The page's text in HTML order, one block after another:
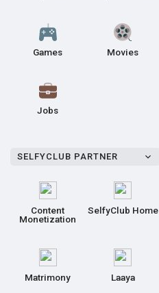
Games Movies
Jobs
SELFYCLUB PARTNER
Content
Monetization
SelfyClub Home
Matrimony Laaya